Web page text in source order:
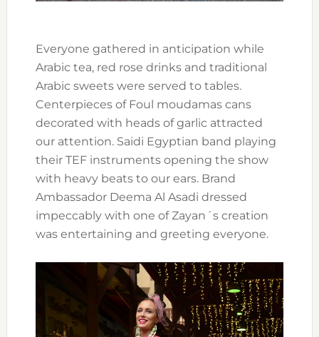
Everyone gathered in anticipation while
Arabic tea, red rose drinks and traditional
Arabic sweets were served to tables.
Centerpieces of Foul moudamas cans
decorated with heads of garlic attracted
our attention. Saidi Egyptian band playing
their TEF instruments opening the show
with heavy beats to our ears. Brand
Ambassador Deema Al Asadi dressed
impeccably with one of Zayan´s creation
was entertaining and greeting everyone.